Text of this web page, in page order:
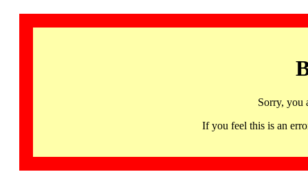
Sorry, you
If you feel this is an